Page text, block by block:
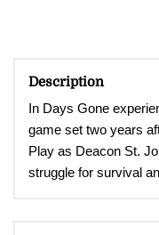
Description
In Days Gone
game set two years
Play as Deacon St.
struggle for survival